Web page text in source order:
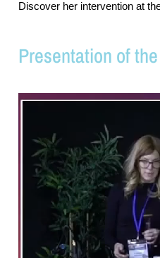
Discover her intervention at
Presentation of